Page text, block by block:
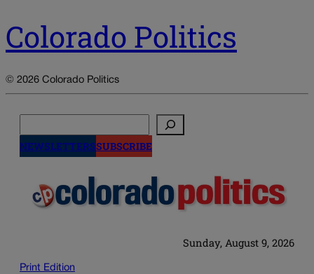
Colorado Politics
© 2026 Colorado Politics
NEWSLETTERSSUBSCRIBE
Sunday, August 9, 2026
Print Edition